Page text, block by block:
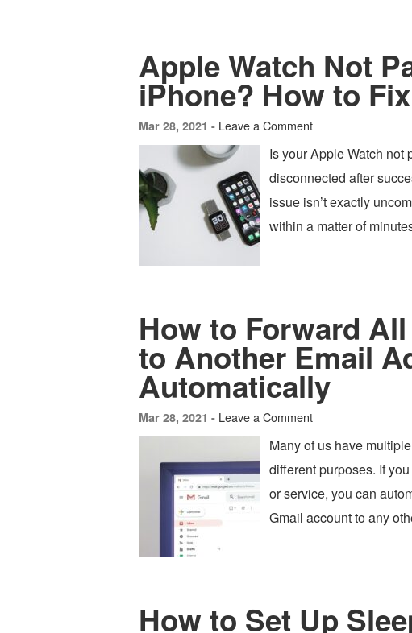
Apple Watch Not
iPhone? How to
Mar 28, 2021 - Leave a Comment
Is your Apple Watch not
disconnected after
issue isn’t exactly
within a matter of
How to Forward
to Another Email
Automatically
Mar 28, 2021 - Leave a Comment
Many of us have
different purposes. If
or service, you can
Gmail account to any
How to Set Up